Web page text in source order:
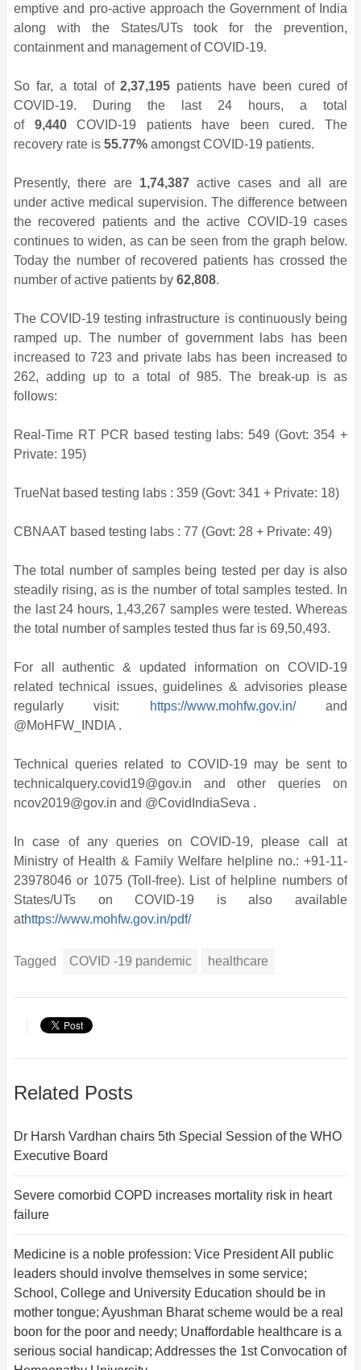
emptive and pro-active approach the Government of India
along with the States/UTs took for the prevention,
containment and management of COVID-19.
So far, a total of2,37,195 patients have been cured of
COVID-19. During the last 24 hours, a total
of 9,440COVID-19 patients have been cured. The
recovery rate is 55.77% amongst COVID-19 patients.
Presently, there are 1,74,387 active cases and all are
under active medical supervision. The difference between
the recovered patients and the active COVID-19 cases
continues to widen, as can be seen from the graph below.
Today the number of recovered patients has crossed the
number of active patients by 62,808.
The COVID-19 testing infrastructure is continuously being
ramped up. The number of government labs has been
increased to 723 and private labs has been increased to
262, adding up to a total of 985. The break-up is as
follows:
Real-Time RT PCR based testing labs: 549 (Govt: 354 +
Private: 195)
TrueNat based testing labs : 359 (Govt: 341 + Private: 18)
CBNAAT based testing labs : 77 (Govt: 28 + Private: 49)
The total number of samples being tested per day is also
steadily rising, as is the number of total samples tested. In
the last 24 hours, 1,43,267 samples were tested. Whereas
the total number of samples tested thus far is 69,50,493.
For all authentic & updated information on COVID-19
related technical issues, guidelines & advisories please
regularly visit:
https://www.mohfw.gov.in/and
@MoHFW_INDIA .
Technical queries related to COVID-19 may be sent to
technicalquery.covid19@gov.in and other queries on
ncov2019@gov.in and @CovidIndiaSeva .
In case of any queries on COVID-19, please call at
Ministry of Health & Family Welfare helpline no.: +91-11-
23978046 or 1075 (Toll-free). List of helpline numbers of
States/UTs on COVID-19 is also available
athttps://www.mohfw.gov.in/pdf/
Tagged COVID -19 pandemic healthcare
Related Posts
Dr Harsh Vardhan chairs 5th Special Session of the WHO
Executive Board
Severe comorbid COPD increases mortality risk in heart
failure
Medicine is a noble profession: Vice President All public
leaders should involve themselves in some service;
School, College and University Education should be in
mother tongue; Ayushman Bharat scheme would be a real
boon for the poor and needy; Unaffordable healthcare is a
serious social handicap; Addresses the 1st Convocation of